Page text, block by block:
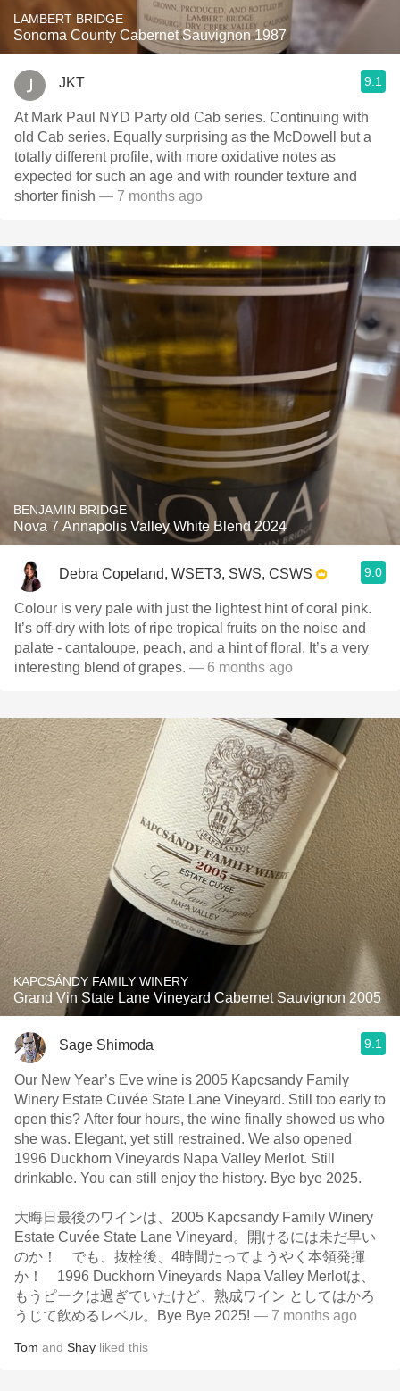
LAMBERT BRIDGE
Sonoma County Cabernet Sauvignon 1987
JKT 9.1
At Mark Paul NYD Party old Cab series. Continuing with
old Cab series. Equally surprising as the McDowell but a
totally different profile, with more oxidative notes as
expected for such an age and with rounder texture and
shorter finish — 7 months ago
BENJAMIN BRIDGE
Nova 7 Annapolis Valley White Blend 2024
Debra Copeland, WSET3, SWS, CSWS 9.0
Colour is very pale with just the lightest hint of coral pink.
It’s off-dry with lots of ripe tropical fruits on the noise and
palate - cantaloupe, peach, and a hint of floral. It’s a very
interesting blend of grapes. — 6 months ago
KAPCSÁNDY FAMILY WINERY
Grand Vin State Lane Vineyard Cabernet Sauvignon 2005
Sage Shimoda 9.1
Our New Year’s Eve wine is 2005 Kapcsandy Family
Winery Estate Cuvée State Lane Vineyard. Still too early to
open this? After four hours, the wine finally showed us who
she was. Elegant, yet still restrained. We also opened
1996 Duckhorn Vineyards Napa Valley Merlot. Still
drinkable. You can still enjoy the history. Bye bye 2025.
大晦日最後のワインは、2005 Kapcsandy Family Winery
Estate Cuvée State Lane Vineyard。開けるには未だ早い
のか！ でも、抜栓後、4時間たってようやく本領発揮
か！ 1996 Duckhorn Vineyards Napa Valley Merlotは、
もうピークは過ぎていたけど、熟成ワイン としてはかろ
うじて飲めるレベル。Bye Bye 2025! — 7 months ago
Tom and Shay liked this